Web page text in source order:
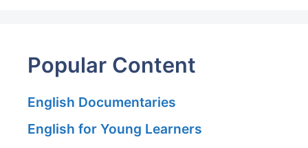
Popular Content
English Documentaries
English for Young Learners